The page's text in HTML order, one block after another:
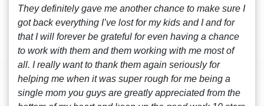
They definitely gave me another chance to make sure I
got back everything I’ve lost for my kids and I and for
that I will forever be grateful for even having a chance
to work with them and them working with me most of
all. I really want to thank them again seriously for
helping me when it was super rough for me being a
single mom you guys are greatly appreciated from the